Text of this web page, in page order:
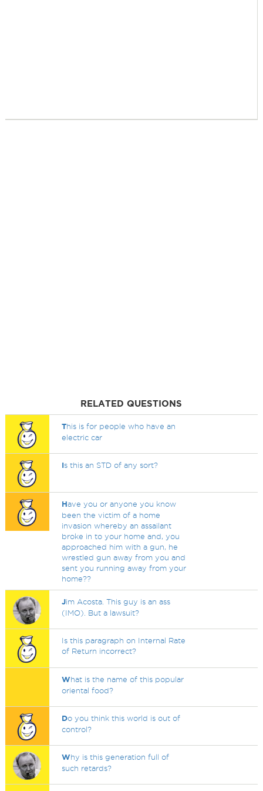
RELATED QUESTIONS
This is for people who have an
electric car
Is this an STD of any sort?
Have you or anyone you know
been the victim of a home
invasion whereby an assailant
broke in to your home and, you
approached him with a gun, he
wrestled gun away from you and
sent you running away from your
home??
Jim Acosta. This guy is an ass
(IMO). But a lawsuit?
Is this paragraph on Internal Rate
of Return incorrect?
What is the name of this popular
oriental food?
Do you think this world is out of
control?
Why is this generation full of
such retards?